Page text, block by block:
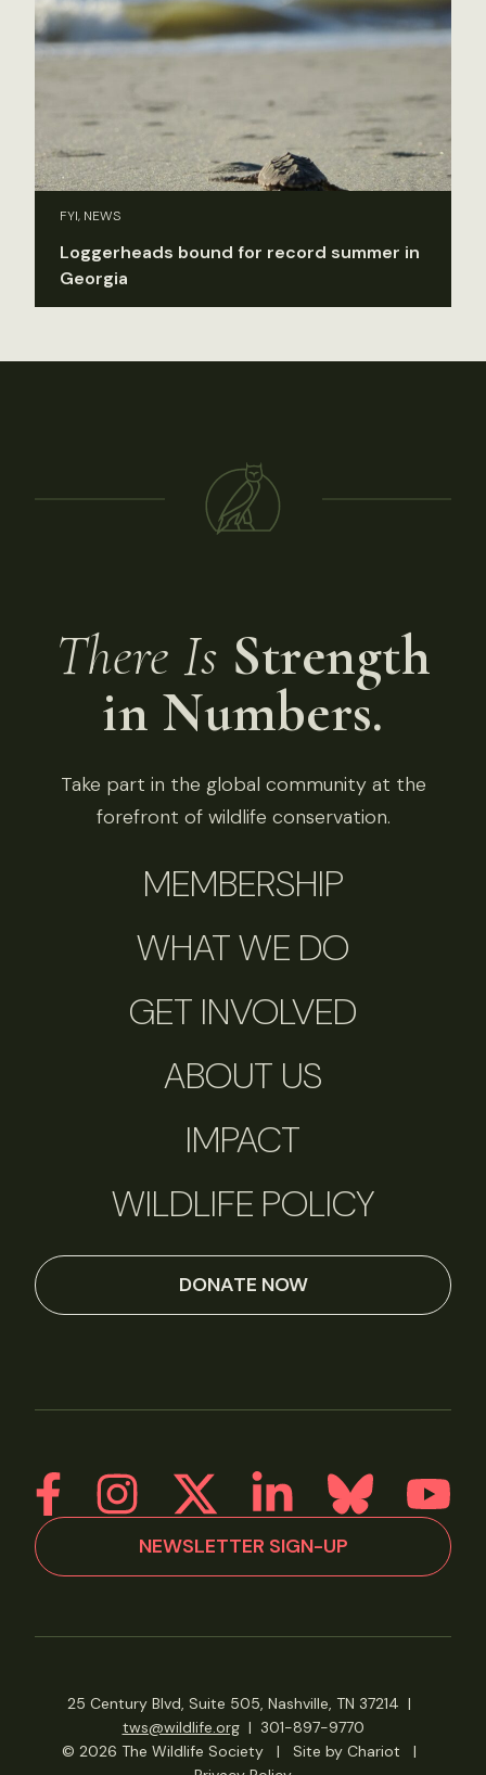
FYI, NEWS
Loggerheads bound for record summer in
Georgia
There Is Strength
in Numbers.
Take part in the global community at the
forefront of wildlife conservation.
MEMBERSHIP
WHAT WE DO
GET INVOLVED
ABOUT US
IMPACT
WILDLIFE POLICY
DONATE NOW
NEWSLETTER SIGN-UP
25 Century Blvd, Suite 505, Nashville, TN 37214 |
tws@wildlife.org| 301-897-9770
© 2026 The Wildlife Society
| Site by Chariot
|